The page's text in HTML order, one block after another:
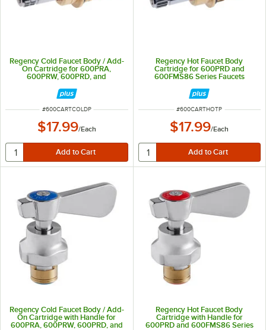
Regency Cold Faucet Body / Add-
On Cartridge for 600PRA,
600PRW, 600PRD, and
ITEM NUMBER
#600CARTCOLDP
$17.99/Each
Regency Hot Faucet Body
Cartridge for 600PRD and
600FMS86 Series Faucets
ITEM NUMBER
#600CARTHOTP
$17.99/Each
Regency Cold Faucet Body / Add-
On Cartridge with Handle for
600PRA, 600PRW, 600PRD, and
Regency Hot Faucet Body
Cartridge with Handle for
600PRD and 600FMS86 Series